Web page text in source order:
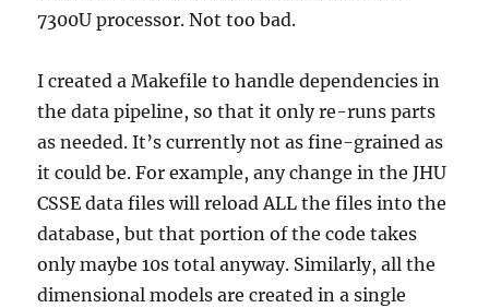
7300U processor. Not too bad.
I created a Makefile to handle dependencies in
the data pipeline, so that it only re-runs parts
as needed. It’s currently not as fine-grained as
it could be. For example, any change in the JHU
CSSE data files will reload ALL the files into the
database, but that portion of the code takes
only maybe 10s total anyway. Similarly, all the
dimensional models are created in a single